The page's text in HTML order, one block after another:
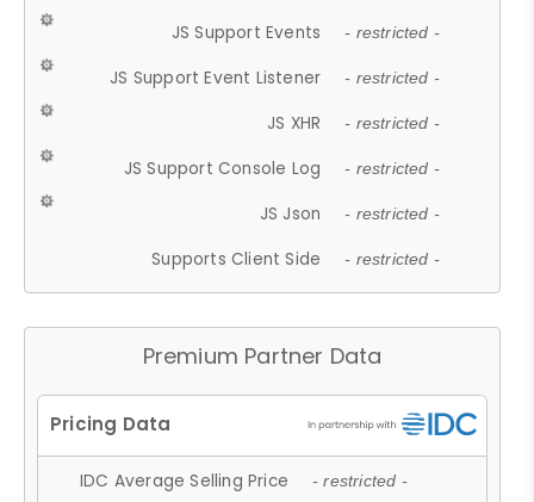
JS Support Events - restricted -
JS Support Event Listener - restricted -
JS XHR - restricted -
JS Support Console Log - restricted -
JS Json - restricted -
Supports Client Side - restricted -
Premium Partner Data
IDC Average Selling Price - restricted -